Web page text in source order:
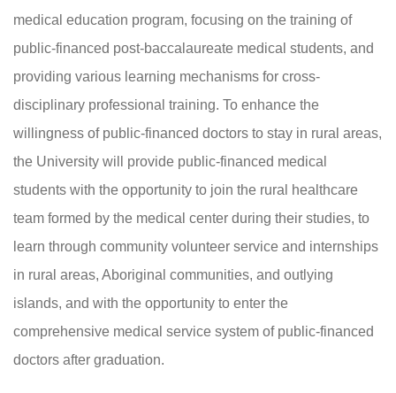
medical education program, focusing on the training of
public-financed post-baccalaureate medical students, and
providing various learning mechanisms for cross-
disciplinary professional training. To enhance the
willingness of public-financed doctors to stay in rural areas,
the University will provide public-financed medical
students with the opportunity to join the rural healthcare
team formed by the medical center during their studies, to
learn through community volunteer service and internships
in rural areas, Aboriginal communities, and outlying
islands, and with the opportunity to enter the
comprehensive medical service system of public-financed
doctors after graduation.